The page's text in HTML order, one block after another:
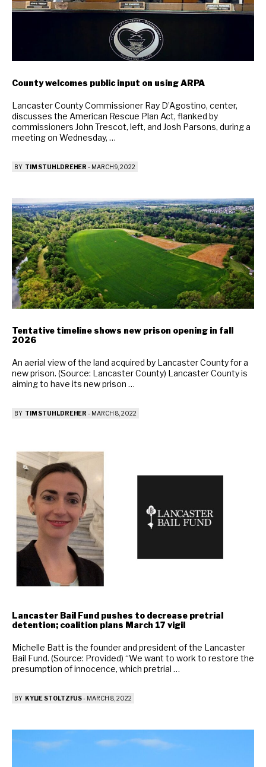
County welcomes public input on using ARPA
Lancaster County Commissioner Ray D’Agostino, center,
discusses the American Rescue Plan Act, flanked by
commissioners John Trescot, left, and Josh Parsons, during a
meeting on Wednesday, …
BY TIM STUHLDREHER - MARCH 9, 2022
Tentative timeline shows new prison opening in fall
2026
An aerial view of the land acquired by Lancaster County for a
new prison. (Source: Lancaster County) Lancaster County is
aiming to have its new prison …
BY TIM STUHLDREHER - MARCH 8, 2022
Lancaster Bail Fund pushes to decrease pretrial
detention; coalition plans March 17 vigil
Michelle Batt is the founder and president of the Lancaster
Bail Fund. (Source: Provided) “We want to work to restore the
presumption of innocence, which pretrial …
BY KYLIE STOLTZFUS- MARCH 8, 2022